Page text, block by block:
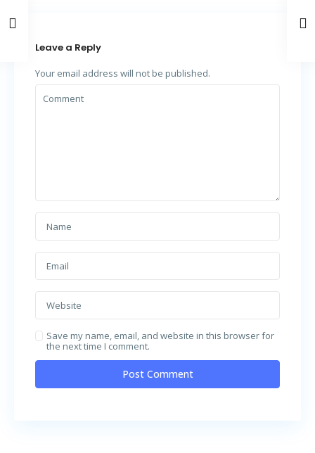
Leave a Reply
Your email address will not be published.
Save my name, email, and website in this browser for
the next time I comment.